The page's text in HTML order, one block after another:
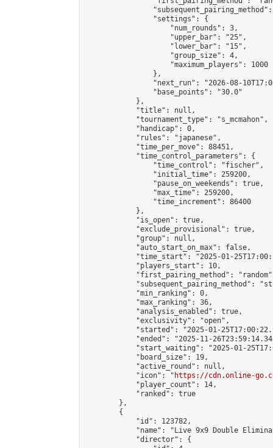
                "settings": {
                    "num_rounds": 3,
                    "upper_bar": "25",
                    "lower_bar": "15",
                    "group_size": 4,
                    "maximum_players": 1000
                },
"next_run": "2026-08-
                "base_points": "30.0"
            },
            "title": null,
            "tournament_type": "s_mcmahon",
            "handicap": 0,
            "rules": "japanese",
            "time_per_move": 88451,
            "time_control_parameters": {
                "time_control": "fischer",
                "initial_time": 259200,
                "pause_on_weekends": true,
                "max_time": 259200,
                "time_increment": 86400
            },
            "is_open": true,
            "exclude_provisional": true,
            "group": null,
            "auto_start_on_max": false,
"time_start": "2025-01-
            "players_start": 10,
"first_pairing_method":
"subsequent_pairing_method":
            "min_ranking": 0,
            "max_ranking": 36,
            "analysis_enabled": true,
            "exclusivity": "open",
"started": "2025-01-
"ended": "2025-11-
"start_waiting": "2025-01-
            "board_size": 19,
            "active_round": null,
            "icon": "
https://cdn.online-
            "player_count": 14,
            "ranked": true
        },
        {
            "id": 123782,
"name": "Live 9x9 Double
            "director": {